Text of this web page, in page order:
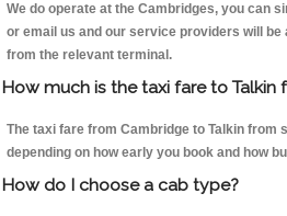
We do operate at the Cambridges, you can
or email us and our service providers will
from the relevant terminal.
How much is the taxi fare to Talkin
The taxi fare from Cambridge to Talkin from
depending on how early you book and how
How do I choose a cab type?